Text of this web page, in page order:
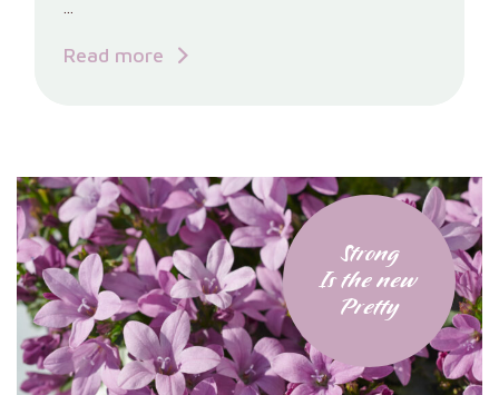
Read more
Strong
Is the new
Pretty